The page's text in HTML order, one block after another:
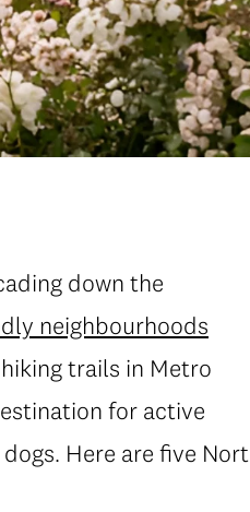
down the
neighbourhoods
trails in Metro
for active
Here are five